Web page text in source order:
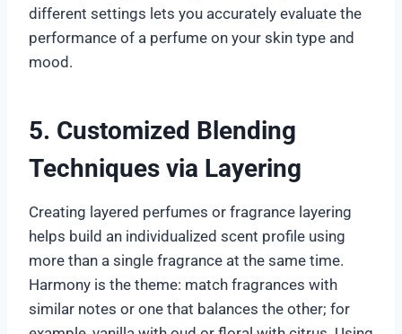
different settings lets you accurately evaluate the
performance of a perfume on your skin type and
mood.
5. Customized Blending
Techniques via Layering
Creating layered perfumes or fragrance layering
helps build an individualized scent profile using
more than a single fragrance at the same time.
Harmony is the theme: match fragrances with
similar notes or one that balances the other; for